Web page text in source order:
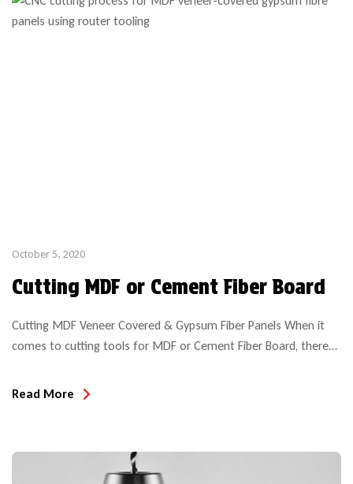
October 5, 2020
Cutting MDF or Cement Fiber Board
Cutting MDF Veneer Covered & Gypsum Fiber Panels When it
comes to cutting tools for MDF or Cement Fiber Board, there
MDF (an engineered wood product) it is imperative to make the
Read More